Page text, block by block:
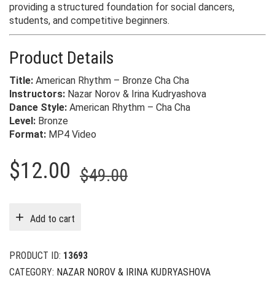
providing a structured foundation for social dancers,
students, and competitive beginners.
Product Details
Title: American Rhythm – Bronze Cha Cha
Instructors: Nazar Norov & Irina Kudryashova
Dance Style: American Rhythm – Cha Cha
Level: Bronze
Format: MP4 Video
$49.00Original
$12.00
Current
Add to cart
PRODUCT ID: 13693
CATEGORY: NAZAR NOROV & IRINA KUDRYASHOVA